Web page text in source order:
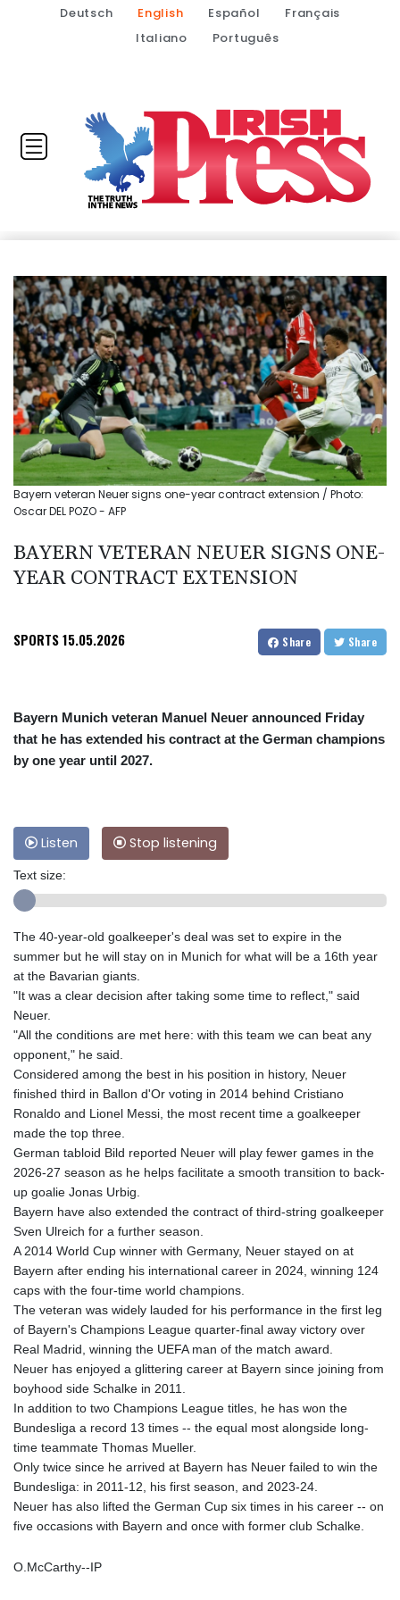
Deutsch English Español
Français
Italiano
Português
Bayern veteran Neuer signs one-year contract extension / Photo:
Oscar DEL POZO - AFP
BAYERN VETERAN NEUER SIGNS ONE-
YEAR CONTRACT EXTENSION
SPORTS15.05.2026 Share Share
Bayern Munich veteran Manuel Neuer announced Friday
that he has extended his contract at the German champions
by one year until 2027.
Listen Stop listening
Text size:
The 40-year-old goalkeeper's deal was set to expire in the
summer but he will stay on in Munich for what will be a 16th year
at the Bavarian giants.
"It was a clear decision after taking some time to reflect," said
Neuer.
"All the conditions are met here: with this team we can beat any
opponent," he said.
Considered among the best in his position in history, Neuer
finished third in Ballon d'Or voting in 2014 behind Cristiano
Ronaldo and Lionel Messi, the most recent time a goalkeeper
made the top three.
German tabloid Bild reported Neuer will play fewer games in the
2026-27 season as he helps facilitate a smooth transition to back-
up goalie Jonas Urbig.
Bayern have also extended the contract of third-string goalkeeper
Sven Ulreich for a further season.
A 2014 World Cup winner with Germany, Neuer stayed on at
Bayern after ending his international career in 2024, winning 124
caps with the four-time world champions.
The veteran was widely lauded for his performance in the first leg
of Bayern's Champions League quarter-final away victory over
Real Madrid, winning the UEFA man of the match award.
Neuer has enjoyed a glittering career at Bayern since joining from
boyhood side Schalke in 2011.
In addition to two Champions League titles, he has won the
Bundesliga a record 13 times -- the equal most alongside long-
time teammate Thomas Mueller.
Only twice since he arrived at Bayern has Neuer failed to win the
Bundesliga: in 2011-12, his first season, and 2023-24.
Neuer has also lifted the German Cup six times in his career -- on
five occasions with Bayern and once with former club Schalke.
O.McCarthy--IP